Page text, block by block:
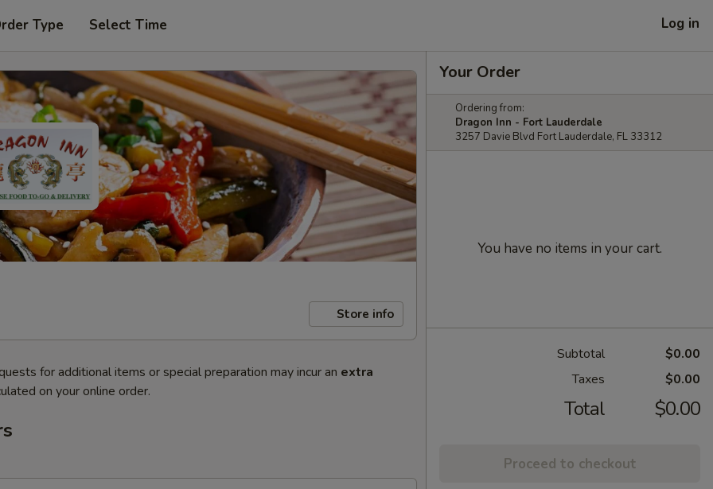
Type Select Time Log in
Store info
for additional items or special preparation may incur an extra
on your online order.
Your Order
Ordering from:
Dragon Inn - Fort Lauderdale
3257 Davie Blvd Fort Lauderdale, FL 33312
You have no items in your cart.
Subtotal
$0.00
Taxes
$0.00
Total $0.00
Proceed to checkout